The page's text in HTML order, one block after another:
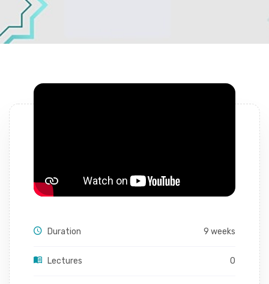
Duration 9 weeks
Lectures 0